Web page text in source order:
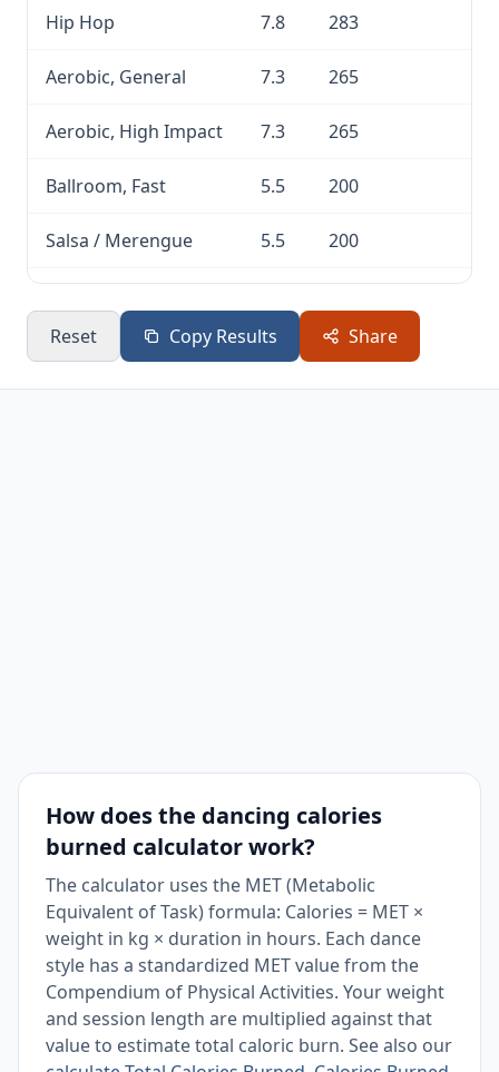
Hip Hop 7.8 283
Aerobic, General 7.3 265
Aerobic, High Impact 7.3 265
Ballroom, Fast 5.5 200
Salsa / Merengue 5.5 200
Swing Dancing 5.5 200
Reset Copy Results Share
How does the dancing calories
burned calculator work?
The calculator uses the MET (Metabolic
Equivalent of Task) formula: Calories = MET ×
weight in kg × duration in hours. Each dance
style has a standardized MET value from the
Compendium of Physical Activities. Your weight
and session length are multiplied against that
value to estimate total caloric burn. See also our